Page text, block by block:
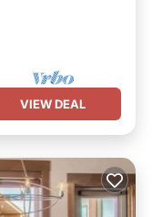
VIEW DEAL